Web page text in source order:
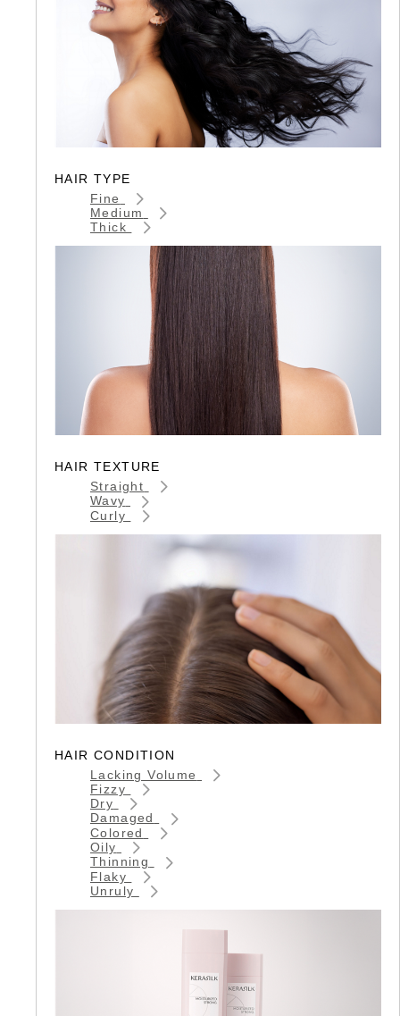
HAIR TYPE
Fine
Medium
Thick
HAIR TEXTURE
Straight
Wavy
Curly
HAIR CONDITION
Lacking Volume
Fizzy
Dry
Damaged
Colored
Oily
Thinning
Flaky
Unruly